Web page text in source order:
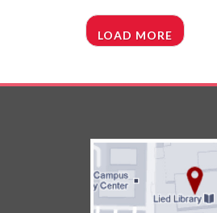
LOAD MORE